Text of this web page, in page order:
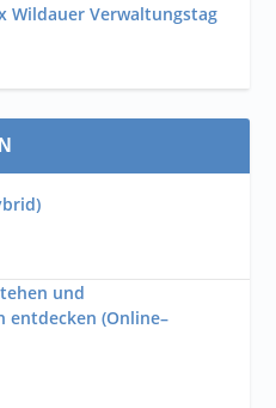
Wildauer Verwaltungstag
und
entdecken (Online–